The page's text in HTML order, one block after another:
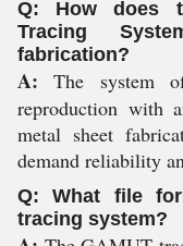
Q: How does
Tracing
fabrication?
A: The system
reproduction with
metal sheet
demand reliability
Q: What file
tracing system?